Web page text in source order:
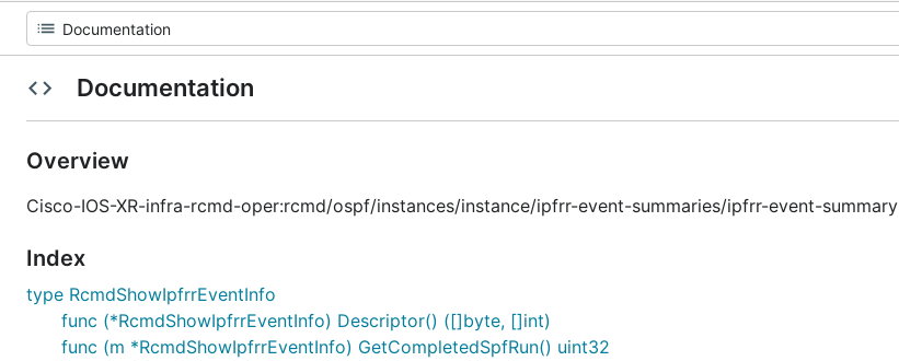
Documentation
Overview
Cisco-IOS-XR-infra-rcmd-oper:rcmd/ospf/instances/instance/ipfrr-event-summaries/ipfrr-event-summary
Index
type RcmdShowIpfrrEventInfo
func (*RcmdShowIpfrrEventInfo) Descriptor() ([]byte, []int)
func (m *RcmdShowIpfrrEventInfo) GetCompletedSpfRun() uint32